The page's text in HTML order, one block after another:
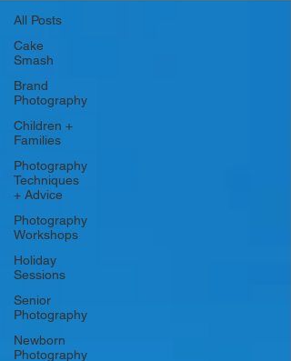
All Posts
Cake
Smash
Brand
Photography
Children +
Families
Photography
Techniques
+ Advice
Photography
Workshops
Holiday
Sessions
Senior
Photography
Newborn
Photography